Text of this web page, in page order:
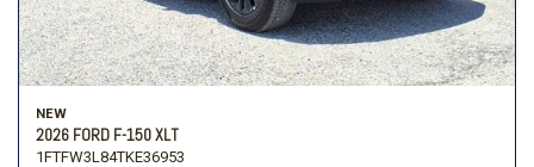
NEW
2026 FORD F-150 XLT
1FTFW3L84TKE36953